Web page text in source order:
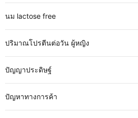
นม lactose free
ปริมาณโปรตีนต่อวัน ผู้หญิง
ปัญญาประดิษฐ์
ปัญหาทางการค้า